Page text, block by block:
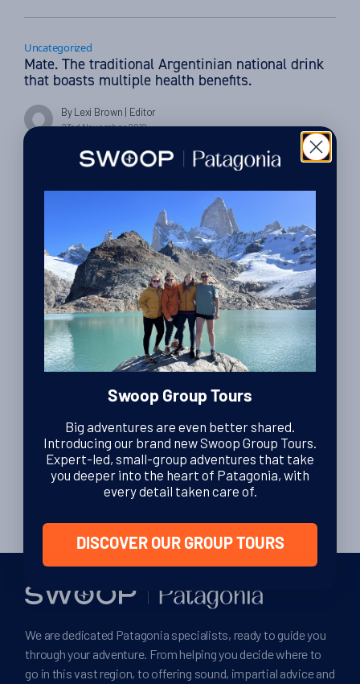
Uncategorized
Mate. The traditional Argentinian national drink
that boasts multiple health benefits.
By Lexi Brown | Editor
23rd November 2010
Mount Aconcagua. The Facts.
By Lexi Brown | Editor
9th November 2010
Uncategorized
Patagonia’s hidden gem: Los Alerces National
Park
By Lexi Brown| Editor
Posts
pagination
1 2 3 ᐅ
We are dedicated Patagonia specialists, ready to guide you
through your adventure. From helping you decide where to
go in this vast region, to offering sound, impartial advice and
Swoop Group Tours
Big adventures are even better shared.
Introducing our brand new Swoop Group Tours.
Expert-led, small-group adventures that take
you deeper into the heart of Patagonia, with
every detail taken care of.
DISCOVER OUR GROUP TOURS